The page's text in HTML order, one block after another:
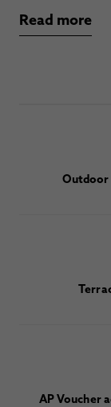
Read more
Outdoor
AP Voucher